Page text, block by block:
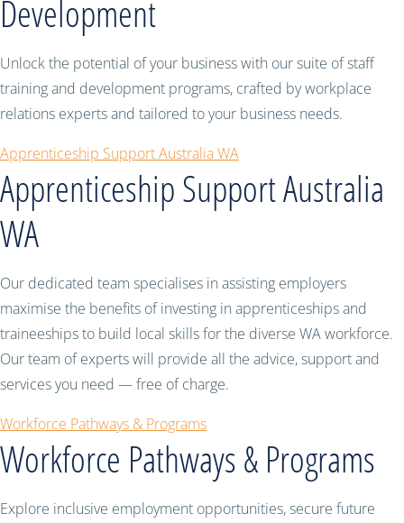
Development
Unlock the potential of your business with our suite of staff
training and development programs, crafted by workplace
relations experts and tailored to your business needs.
Apprenticeship Support Australia WA
Apprenticeship Support Australia
WA
Our dedicated team specialises in assisting employers
maximise the benefits of investing in apprenticeships and
traineeships to build local skills for the diverse WA workforce.
Our team of experts will provide all the advice, support and
services you need — free of charge.
Workforce Pathways & Programs
Workforce Pathways & Programs
Explore inclusive employment opportunities, secure future